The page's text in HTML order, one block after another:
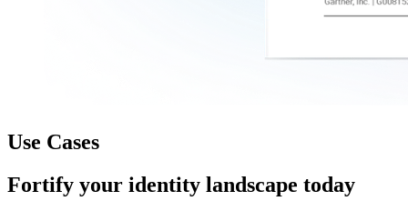
Use Cases
Fortify your identity landscape today